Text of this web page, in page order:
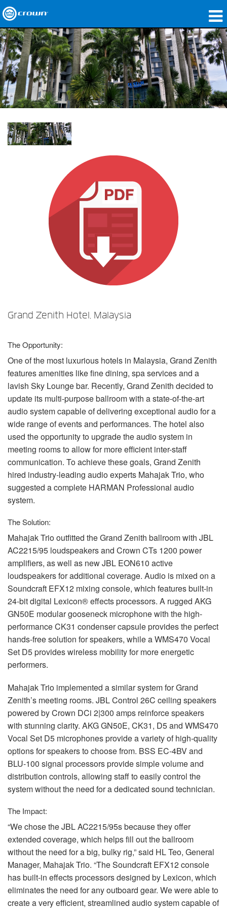
제품
응용 분야
네트워크 오디오
구매처
사례 연구
Grand Zenith Hotel, Malaysia
The Opportunity:
One of the most luxurious hotels in Malaysia, Grand Zenith
features amenities like fine dining, spa services and a
lavish Sky Lounge bar. Recently, Grand Zenith decided to
update its multi-purpose ballroom with a state-of-the-art
audio system capable of delivering exceptional audio for a
wide range of events and performances. The hotel also
used the opportunity to upgrade the audio system in
meeting rooms to allow for more efficient inter-staff
communication. To achieve these goals, Grand Zenith
hired industry-leading audio experts Mahajak Trio, who
suggested a complete HARMAN Professional audio
system.
The Solution:
Mahajak Trio outfitted the Grand Zenith ballroom with JBL
AC2215/95 loudspeakers and Crown CTs 1200 power
amplifiers, as well as newJBL EON610 active
loudspeakers for additional coverage. Audio is mixed on a
Soundcraft EFX12 mixing console, which features built-in
24-bit digital Lexicon® effects processors. A rugged AKG
GN50E modular gooseneck microphone with the high-
performance CK31 condenser capsule provides the perfect
hands-free solution for speakers, while a WMS470 Vocal
Set D5 provides wireless mobility for more energetic
performers.
Mahajak Trio implemented a similar system for Grand
Zenith’s meeting rooms. JBLControl 26C ceiling speakers
powered by Crown DCi 2|300 amps reinforce speakers
with stunning clarity. AKGGN50E, CK31, D5 and WMS470
Vocal Set D5 microphones provide a variety of high-quality
options for speakers to choose from. BSS EC-4BV and
BLU-100 signal processors provide simple volume and
distribution controls, allowing staff to easily control the
system without the need for a dedicated sound technician.
The Impact:
“We chose theJBLAC2215/95s because they offer
extended coverage, which helps fill out the ballroom
without the need for a big, bulky rig,” said HL Teo, General
Manager, Mahajak Trio. “The Soundcraft EFX12 console
has built-in effects processors designed by Lexicon, which
eliminates the need for any outboard gear. We were able to
create a very efficient, streamlined audio system capable of